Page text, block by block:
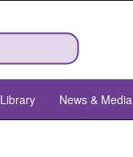
Library News & Media